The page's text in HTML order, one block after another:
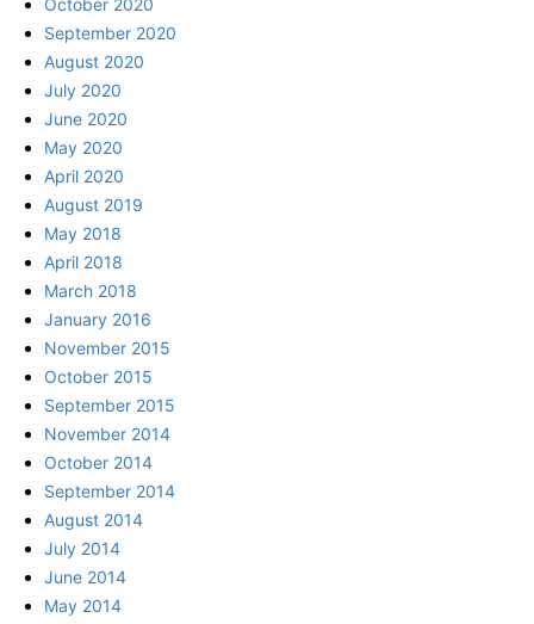
September 2020
August 2020
July 2020
June 2020
May 2020
April 2020
August 2019
May 2018
April 2018
March 2018
January 2016
November 2015
October 2015
September 2015
November 2014
October 2014
September 2014
August 2014
July 2014
June 2014
May 2014